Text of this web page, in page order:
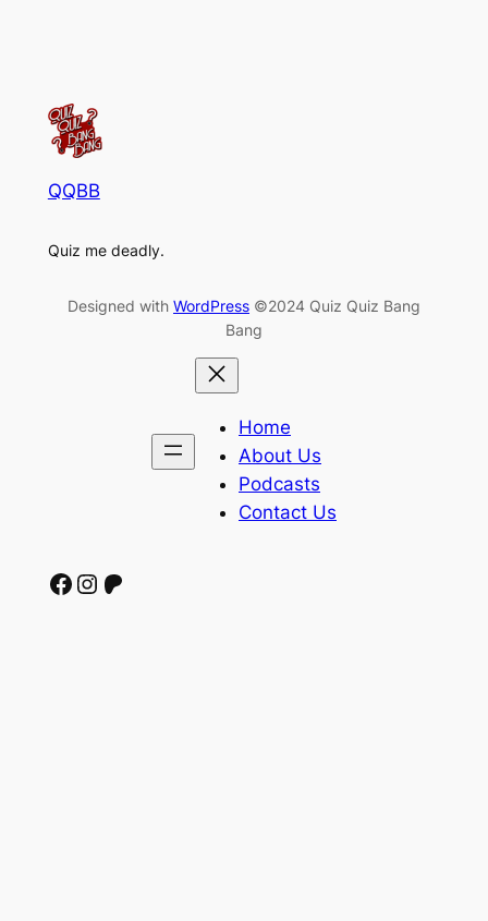
QQBB
Quiz me deadly.
Designed with WordPress ©2024 Quiz Quiz Bang
Bang
Home
About Us
Podcasts
Contact Us
Facebook Instagram Patreon